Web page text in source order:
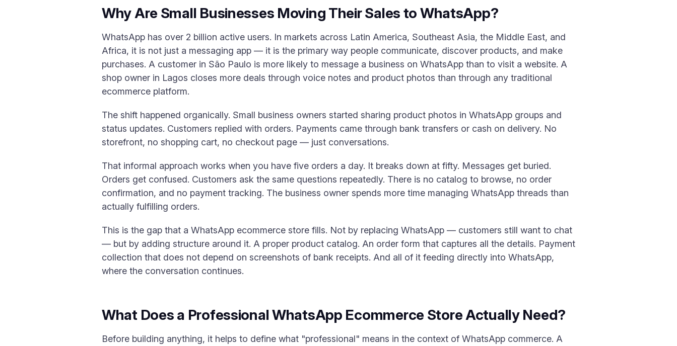
Why Are Small Businesses Moving Their Sales to WhatsApp?
WhatsApp has over 2 billion active users. In markets across Latin America, Southeast Asia, the Middle East, and
Africa, it is not just a messaging app — it is the primary way people communicate, discover products, and make
purchases. A customer in São Paulo is more likely to message a business on WhatsApp than to visit a website. A
shop owner in Lagos closes more deals through voice notes and product photos than through any traditional
ecommerce platform.
The shift happened organically. Small business owners started sharing product photos in WhatsApp groups and
status updates. Customers replied with orders. Payments came through bank transfers or cash on delivery. No
storefront, no shopping cart, no checkout page — just conversations.
That informal approach works when you have five orders a day. It breaks down at fifty. Messages get buried.
Orders get confused. Customers ask the same questions repeatedly. There is no catalog to browse, no order
confirmation, and no payment tracking. The business owner spends more time managing WhatsApp threads than
actually fulfilling orders.
This is the gap that a WhatsApp ecommerce store fills. Not by replacing WhatsApp — customers still want to chat
— but by adding structure around it. A proper product catalog. An order form that captures all the details. Payment
collection that does not depend on screenshots of bank receipts. And all of it feeding directly into WhatsApp,
where the conversation continues.
What Does a Professional WhatsApp Ecommerce Store Actually Need?
Before building anything, it helps to define what "professional" means in the context of WhatsApp commerce. A